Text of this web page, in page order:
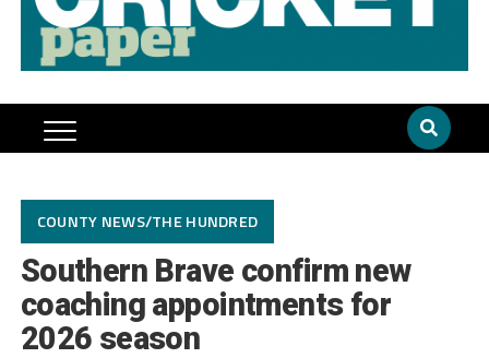
COUNTY NEWS/THE HUNDRED
Southern Brave confirm new
coaching appointments for
2026 season